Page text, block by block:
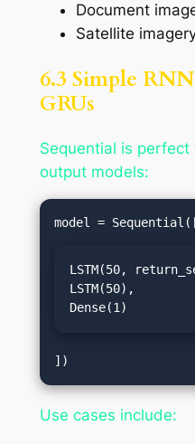
Document
Satellite
6.3 Simple
GRUs
Sequential is
output models:
LSTM(50,
LSTM(50),
Dense(1)
Use cases include: